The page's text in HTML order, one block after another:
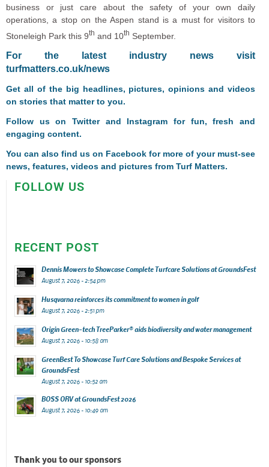
business or just care about the safety of your own daily
operations, a stop on the Aspen stand is a must for visitors to
Stoneleigh Park this 9th and 10th September.
For the latest industry news visit
turfmatters.co.uk/news
Get all of the big headlines, pictures, opinions and videos
on stories that matter to you.
Follow us onTwitterand Instagram for fun, fresh and
engaging content.
You can also find us on Facebook for more of your must-see
news, features, videos and pictures from Turf Matters.
FOLLOW US
RECENT POST
Dennis Mowers to Showcase Complete Turfcare Solutions at GroundsFest
August 7, 2026 - 2:54 pm
Husqvarna reinforces its commitment to women in golf
August 7, 2026 - 2:51 pm
Origin Green-tech TreeParker® aids biodiversity and water management
August 7, 2026 - 10:58 am
GreenBest To Showcase Turf Care Solutions and Bespoke Services at
GroundsFest
August 7, 2026 - 10:52 am
BOSS ORV at GroundsFest 2026
August 7, 2026 - 10:49 am
Thank you to our sponsors